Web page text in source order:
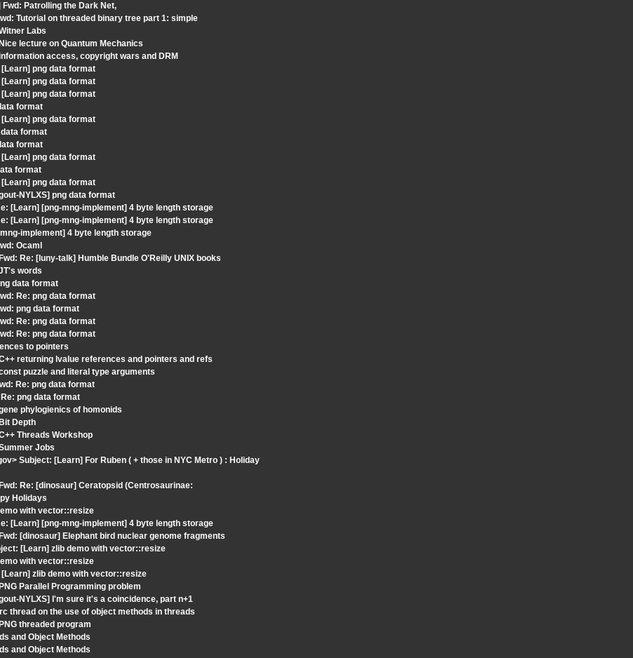
Patrolling the Dark Net,
Tutorial on threaded binary tree part 1: simple
Labs
lecture on Quantum Mechanics
access, copyright wars and DRM
png data format
png data format
png data format
format
png data format
format
format
png data format
format
png data format
NYLXS] png data format
[Learn] [png-mng-implement] 4 byte length storage
[Learn] [png-mng-implement] 4 byte length storage
implement] 4 byte length storage
Ocaml
Re: [luny-talk] Humble Bundle O'Reilly UNIX books
words
data format
Re: png data format
png data format
Re: png data format
Re: png data format
to pointers
returning lvalue references and pointers and refs
puzzle and literal type arguments
Re: png data format
png data format
phylogienics of homonids
Depth
Threads Workshop
Jobs
Subject: [Learn] For Ruben ( + those in NYC Metro ) : Holiday
Re: [dinosaur] Ceratopsid (Centrosaurinae:
Holidays
with vector::resize
[Learn] [png-mng-implement] 4 byte length storage
[dinosaur] Elephant bird nuclear genome fragments
[Learn] zlib demo with vector::resize
with vector::resize
zlib demo with vector::resize
Parallel Programming problem
NYLXS] I'm sure it's a coincidence, part n+1
thread on the use of object methods in threads
threaded program
and Object Methods
and Object Methods